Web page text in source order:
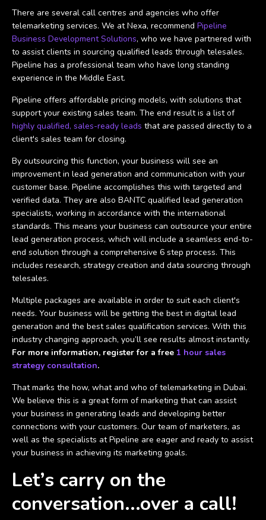
There are several call centres and agencies who offer
telemarketing services. We at Nexa, recommend Pipeline
Business Development Solutions, who we have partnered with
to assist clients in sourcing qualified leads through telesales.
Pipeline has a professional team who have long standing
experience in the Middle East.
Pipeline offers affordable pricing models, with solutions that
support your existing sales team. The end result is a list of
highly qualified, sales-ready leads that are passed directly to a
client's sales team for closing.
By outsourcing this function, your business will see an
improvement in lead generation and communication with your
customer base. Pipeline accomplishes this with targeted and
verified data. They are also BANTC qualified lead generation
specialists, working in accordance with the international
standards. This means your business can outsource your entire
lead generation process, which will include a seamless end-to-
end solution through a comprehensive 6 step process. This
includes research, strategy creation and data sourcing through
telesales.
Multiple packages are available in order to suit each client's
needs. Your business will be getting the best in digital lead
generation and the best sales qualification services. With this
industry changing approach, you’ll see results almost instantly.
For more information, register for a free 1 hour sales
strategy consultation.
That marks the how, what and who of telemarketing in Dubai.
We believe this is a great form of marketing that can assist
your business in generating leads and developing better
connections with your customers. Our team of marketers, as
well as the specialists at Pipeline are eager and ready to assist
your business in achieving its marketing goals.
Let’s carry on the
conversation...over a call!